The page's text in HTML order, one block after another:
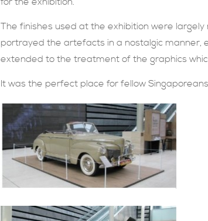
The finishes used at the exhibition were
portrayed the artefacts in a nostalgic manner,
extended to the treatment of the graphics
It was the perfect place for fellow